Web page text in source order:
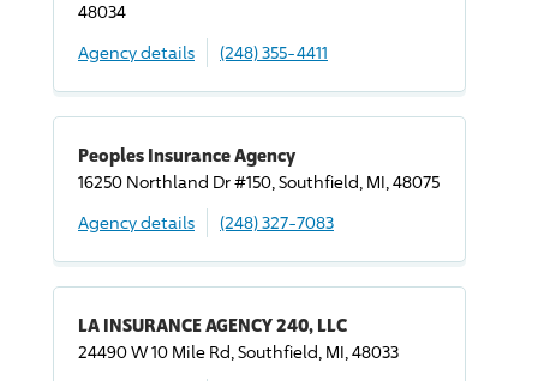
48034
Agency details
(248) 355-4411
Peoples Insurance Agency
16250 Northland Dr #150, Southfield, MI, 48075
Agency details
(248) 327-7083
LA INSURANCE AGENCY 240, LLC
24490 W 10 Mile Rd, Southfield, MI, 48033